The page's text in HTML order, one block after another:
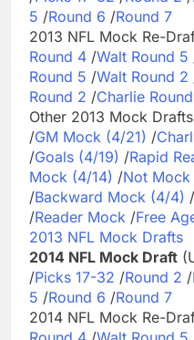
5 /Round 6 /Round 7
2013 NFL Mock Re-
Round 4 /Walt Round 5
Round 5 /Walt Round 2
Round 2 /Charlie
Other 2013 Mock
/GM Mock (4/21) /
/Goals (4/19) /Rapid
Mock (4/14) /Not Mock
/Backward Mock (4/4) /
/Reader Mock /Free
2013 NFL Mock Drafts
2014 NFL Mock Draft
/Picks 17-32 /Round 2 /
5 /Round 6 /Round 7
2014 NFL Mock Re-